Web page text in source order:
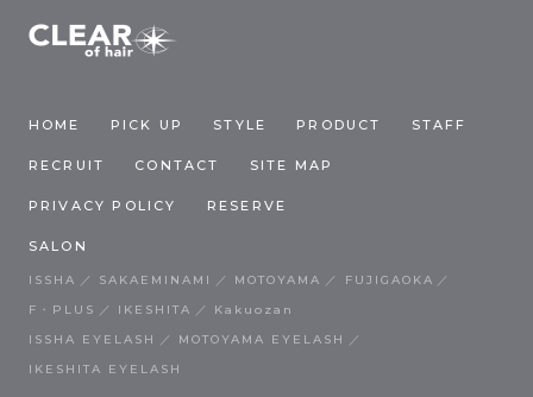
HOME PICK UP STYLE PRODUCT STAFF
RECRUIT CONTACT SITE MAP
PRIVACY POLICY RESERVE
SALON
ISSHA SAKAEMINAMI MOTOYAMA
FUJIGAOKA
F・PLUS
IKESHITA
Kakuozan
ISSHA EYELASH
MOTOYAMA EYELASH
IKESHITA EYELASH